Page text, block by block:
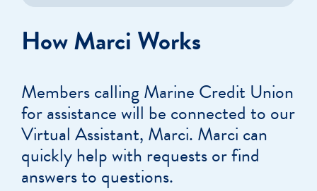
How Marci Works
Members calling Marine Credit Union
for assistance will be connected to our
Virtual Assistant, Marci. Marci can
quickly help with requests or find
answers to questions.